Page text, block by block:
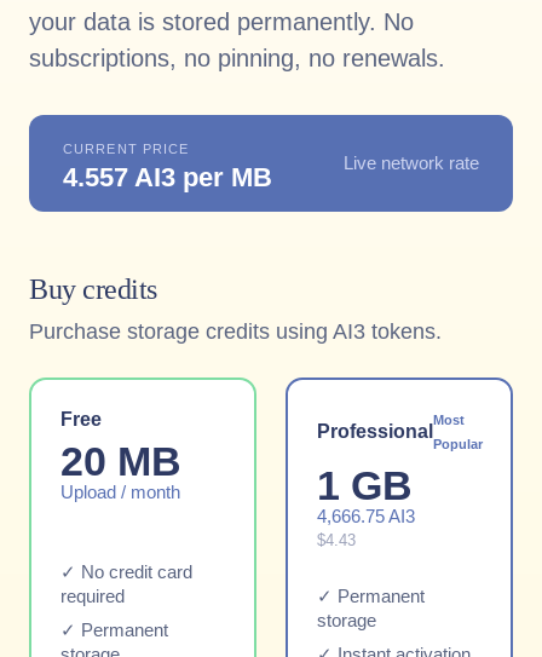
your data is stored permanently. No
subscriptions, no pinning, no renewals.
CURRENT PRICE
4.557 AI3 per MB Live network rate
Buy credits
Purchase storage credits using AI3 tokens.
Free
20 MB
Upload / month
✓ No credit card
required
✓ Permanent
Professional
Most
Popular
1 GB
4,666.75 AI3
$4.43
✓ Permanent
storage